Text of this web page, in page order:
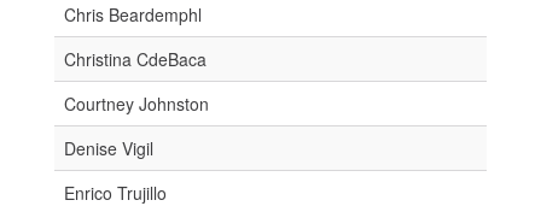
Chris Beardemphl
Christina CdeBaca
Courtney Johnston
Denise Vigil
Enrico Trujillo